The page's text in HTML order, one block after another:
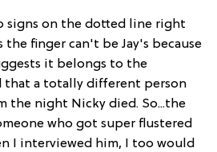
signs on the dotted line right
finger can't be Jay's because
it belongs to the
a totally different person
the night Nicky died. So...the
who got super flustered
I interviewed him, I too would